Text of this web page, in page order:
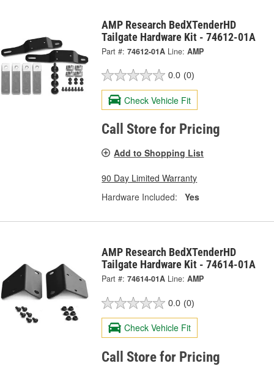
AMP Research BedXTenderHD
Tailgate Hardware Kit - 74612-01A
Part #: 74612-01A Line: AMP
0.0 (0)
Check Vehicle Fit
Call Store for Pricing
Add to Shopping List
90 Day Limited Warranty
Hardware Included:
Yes
AMP Research BedXTenderHD
Tailgate Hardware Kit - 74614-01A
Part #: 74614-01A Line: AMP
0.0 (0)
Check Vehicle Fit
Call Store for Pricing